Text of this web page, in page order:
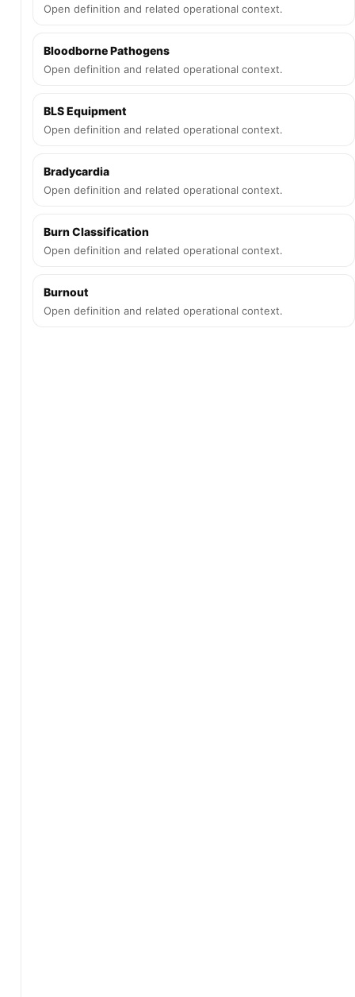
Open definition and related operational context.
Bloodborne Pathogens
Open definition and related operational context.
BLS Equipment
Open definition and related operational context.
Bradycardia
Open definition and related operational context.
Burn Classification
Open definition and related operational context.
Burnout
Open definition and related operational context.